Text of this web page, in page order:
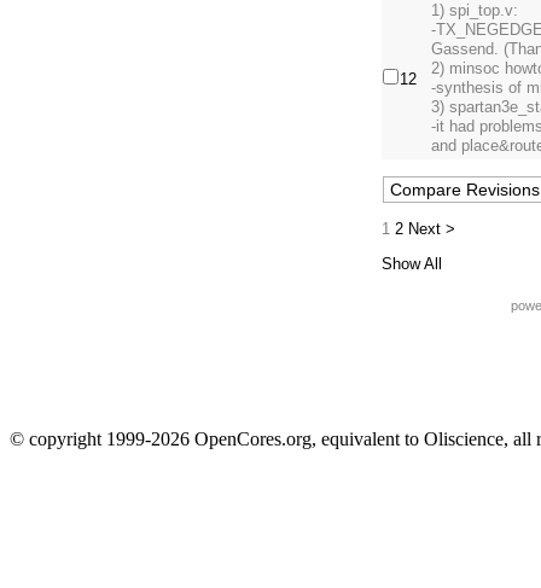
12
1) spi_top.v:
-
Gassend.
2) minsoc
-synthesis of
3)
-it had
and
12 Next >
Show All
© copyright 1999-2026 OpenCores.org, equivalent to Oliscience, all